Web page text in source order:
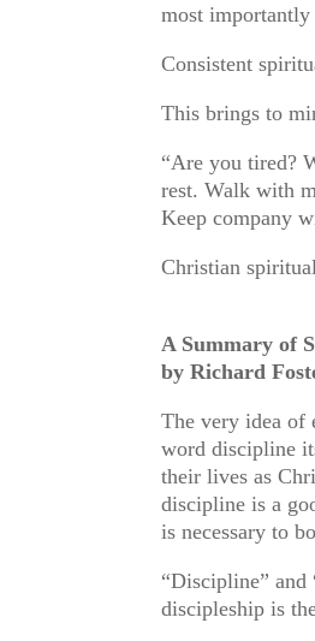
most
Consistent
This brings to
“Are you tired?
rest. Walk with
Keep company
Christian
A Summary of
by Richard
The very idea of
word discipline
their lives as
discipline is a
is necessary to
“Discipline” and
discipleship is